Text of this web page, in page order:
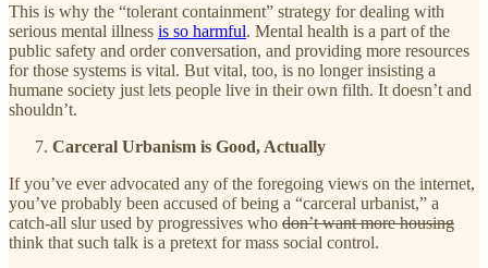
This is why the “tolerant containment” strategy for dealing with
serious mental illness is so harmful. Mental health is a part of the
public safety and order conversation, and providing more resources
for those systems is vital. But vital, too, is no longer insisting a
humane society just lets people live in their own filth. It doesn’t and
shouldn’t.
Carceral Urbanism is Good, Actually
If you’ve ever advocated any of the foregoing views on the internet,
you’ve probably been accused of being a “carceral urbanist,” a
catch-all slur used by progressives who don’t want more housing
think that such talk is a pretext for mass social control.